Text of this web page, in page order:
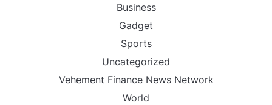
Business
Gadget
Sports
Uncategorized
Vehement Finance News Network
World